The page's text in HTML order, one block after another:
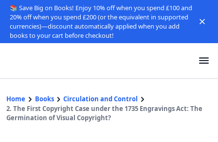
📚 Save Big on Books! Enjoy 10% off when you spend £100 and
20% off when you spend £200 (or the equivalent in supported
currencies)—discount automatically applied when you add
books to your cart before checkout!
Home Books
Circulation and Control
2. The First Copyright Case under the 1735 Engravings Act: The
Germination of Visual Copyright?